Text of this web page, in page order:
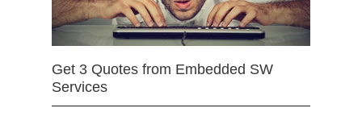
Get 3 Quotes from Embedded SW
Services